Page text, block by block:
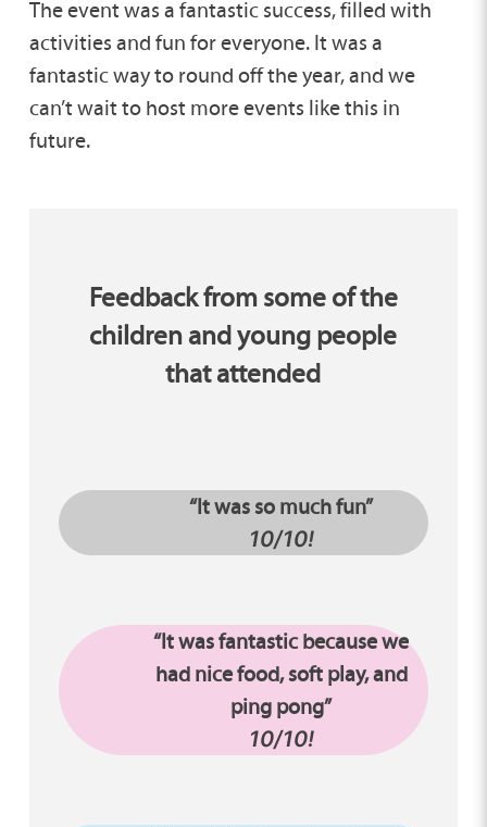
The event was a fantastic success, filled with
activities and fun for everyone. It was a
fantastic way to round off the year, and we
can’t wait to host more events like this in
future.
Feedback from some of the
children and young people
that attended
“It was so much fun”
10/10!
“It was fantastic because we
had nice food, soft play, and
ping pong”
10/10!